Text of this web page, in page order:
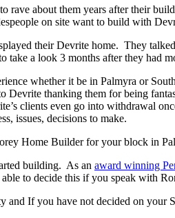
rave about them years after their
on site want to build with
their Devrite home. They
take a look 3 months after they had
whether it be in Palmyra or
Devrite thanking them for being
clients even go into withdrawal
issues, decisions to make.
Home Builder for your block in
building. As an award winning
to decide this if you speak with
If you have not decided on